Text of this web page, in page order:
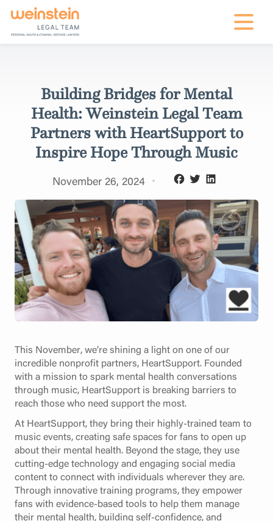
mobile
Building Bridges for Mental
Health: Weinstein Legal Team
Partners with HeartSupport to
Inspire Hope Through Music
November 26, 2024
This November, we’re shining a light on one of our
incredible nonprofit partners, HeartSupport. Founded
with a mission to spark mental health conversations
through music, HeartSupport is breaking barriers to
reach those who need support the most.
At HeartSupport, they bring their highly-trained team to
music events, creating safe spaces for fans to open up
about their mental health. Beyond the stage, they use
cutting-edge technology and engaging social media
content to connect with individuals wherever they are.
Through innovative training programs, they empower
fans with evidence-based tools to help them manage
their mental health, building self-confidence, and